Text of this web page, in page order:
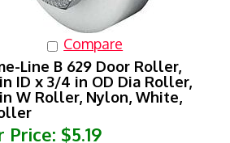
Compare
Line B 629 Door Roller,
ID x 3/4 in OD Dia Roller,
W Roller, Nylon, White,
Price: $5.19